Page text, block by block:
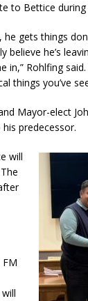
to Bettice
he gets things
believe he’s
in,” Rohlfing
things you’ve
Mayor-elect
predecessor.
will